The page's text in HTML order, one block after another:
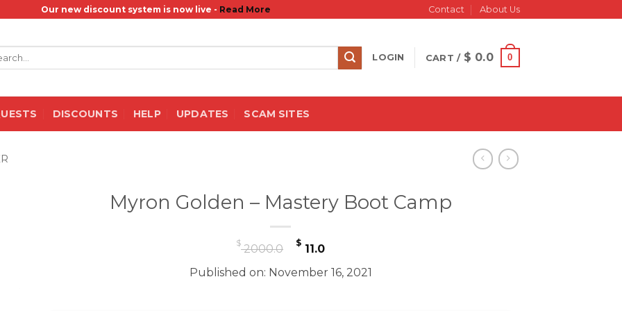
Our new discount system is now live - Read More Contact About Us
LOGIN CART / $ 0.0 0
DISCOUNTS HELP UPDATES SCAM SITES
Myron Golden – Mastery Boot Camp
$2000.0
Original
price
was:
$11.0Current
price
is:
Published on: November 16, 2021